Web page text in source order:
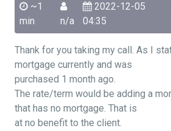
~1
min
n/a
2022-12-05
04:35
Thank for you taking my call. As I
mortgage currently and was
purchased 1 month ago.
The rate/term would be adding a
that has no mortgage. That is
at no benefit to the client.